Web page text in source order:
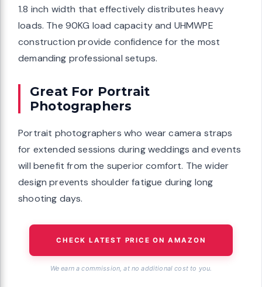
1.8 inch width that effectively distributes heavy
loads. The 90KG load capacity and UHMWPE
construction provide confidence for the most
demanding professional setups.
Great For Portrait
Photographers
Portrait photographers who wear camera straps
for extended sessions during weddings and events
will benefit from the superior comfort. The wider
design prevents shoulder fatigue during long
shooting days.
CHECK LATEST PRICE ON AMAZON
We earn a commission, at no additional cost to you.